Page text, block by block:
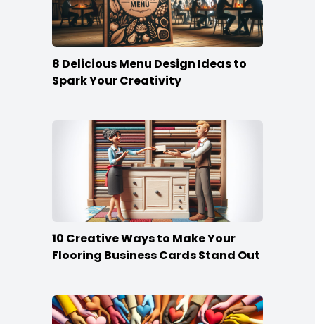
8 Delicious Menu Design Ideas to
Spark Your Creativity
10 Creative Ways to Make Your
Flooring Business Cards Stand Out